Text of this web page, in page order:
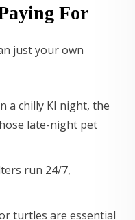
For
just your own
a chilly KI night, the
late-night pet
run 24/7,
turtles are essential